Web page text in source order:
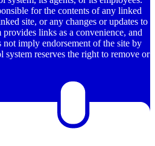
for the contents of any linked
site, or any changes or updates to
provides links as a convenience, and
imply endorsement of the site by
system reserves the right to remove or